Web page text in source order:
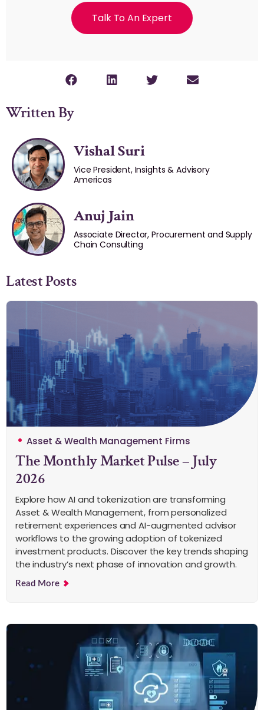
Talk To An Expert
Written By
Vishal Suri
Vice President, Insights & Advisory
Americas
Anuj Jain
Associate Director, Procurement and Supply
Chain Consulting
Latest Posts
Asset & Wealth Management Firms
The Monthly Market Pulse – July
2026
Explore how AI and tokenization are transforming
Asset & Wealth Management, from personalized
retirement experiences and AI-augmented advisor
workflows to the growing adoption of tokenized
investment products. Discover the key trends shaping
the industry’s next phase of innovation and growth.
Read More